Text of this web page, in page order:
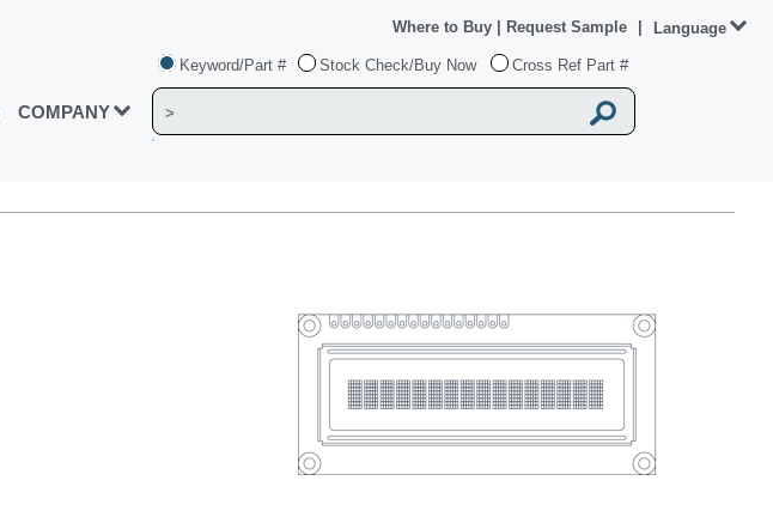
COMPANY
Keyword/Part # Stock Check/Buy Now Cross Ref Part #
Where to Buy Request Sample Language